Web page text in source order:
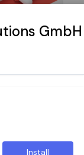
GmbH
Install